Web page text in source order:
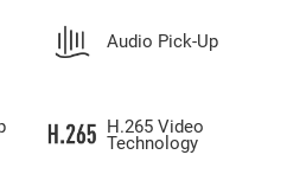
Audio Pick-Up
H.265 Video
Technology